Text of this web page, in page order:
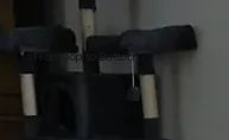
From Top to Bottom